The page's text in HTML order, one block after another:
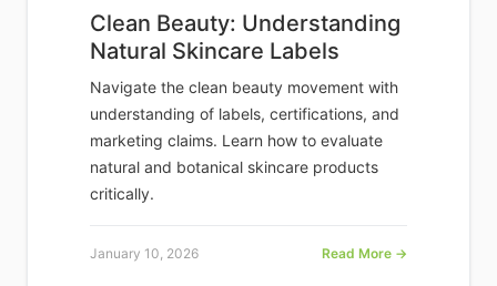
Clean Beauty: Understanding
Natural Skincare Labels
Navigate the clean beauty movement with
understanding of labels, certifications, and
marketing claims. Learn how to evaluate
natural and botanical skincare products
critically.
January 10, 2026 Read More →